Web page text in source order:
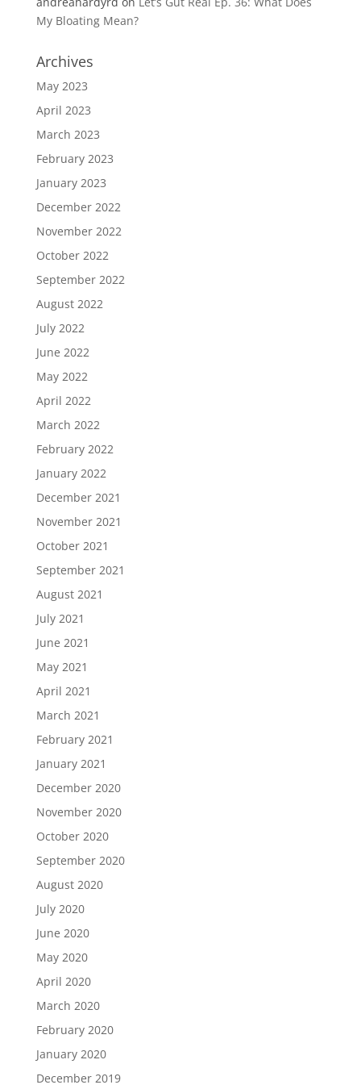
My Bloating Mean?
Archives
May 2023
April 2023
March 2023
February 2023
January 2023
December 2022
November 2022
October 2022
September 2022
August 2022
July 2022
June 2022
May 2022
April 2022
March 2022
February 2022
January 2022
December 2021
November 2021
October 2021
September 2021
August 2021
July 2021
June 2021
May 2021
April 2021
March 2021
February 2021
January 2021
December 2020
November 2020
October 2020
September 2020
August 2020
July 2020
June 2020
May 2020
April 2020
March 2020
February 2020
January 2020
December 2019